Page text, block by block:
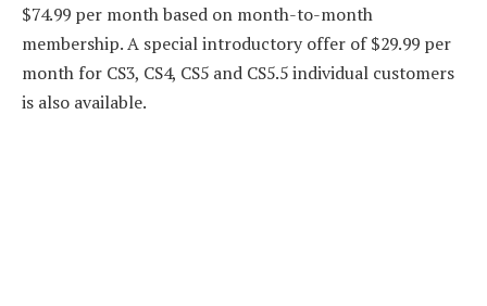
$74.99 per month based on month-to-month
membership. A special introductory offer of $29.99 per
month for CS3, CS4, CS5 and CS5.5 individual customers
is also available.